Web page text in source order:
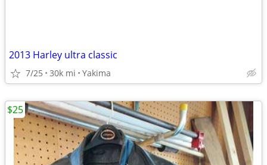
2013 Harley ultra classic
7/25 30k mi Yakima
$25